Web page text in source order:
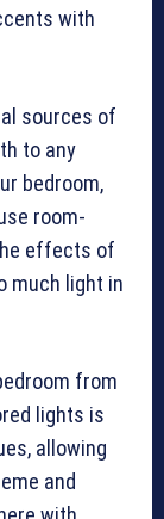
with
sources of
to any
bedroom,
room-
effects of
much light in
from
lights is
allowing
and